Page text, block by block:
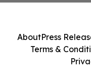
AboutPress
Terms &